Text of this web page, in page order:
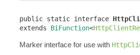
public static interface
extends BiFunction<
Marker interface for use with